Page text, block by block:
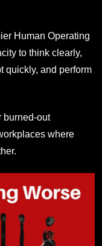
Human Operating
to think clearly,
quickly, and perform
burned-out
where